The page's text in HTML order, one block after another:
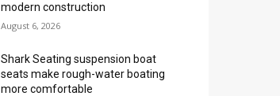
modern construction
August 6, 2026
Shark Seating suspension boat
seats make rough-water boating
more comfortable